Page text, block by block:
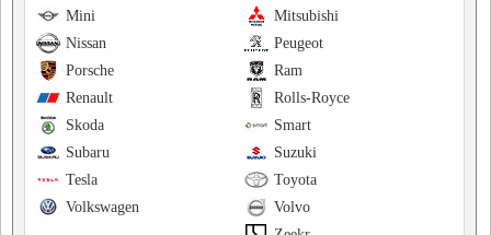
Mitsubishi
Mini
Peugeot
Nissan
Ram
Porsche
Rolls-Royce
Renault
Smart
Skoda
Suzuki
Subaru
Toyota
Tesla
Volvo
Volkswagen